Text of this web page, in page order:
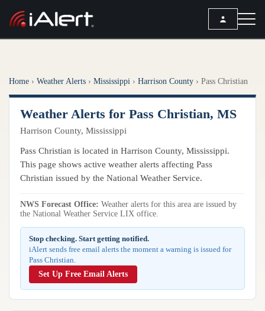
ALERT SERVICES
All Alert Services
Severe Weather Alerts
Lightning Detection Alerts
Observation Alerts
Storm Report Alerts
Hourly Forecast Alerts
ANALYSIS TOOLS
Weather
Local Forecast
ANALYSIS TOOLS
Active Alerts
Radar
Satellite
Observations
Model Analysis
Resources
ARTICLES
Articles
REPORTS
Reports & Metrics
Home › Weather Alerts › Mississippi › Harrison County › Pass Christian
Weather Alerts for Pass Christian, MS
Harrison County, Mississippi
Pass Christian is located in Harrison County, Mississippi.
This page shows active weather alerts affecting Pass
Christian issued by the National Weather Service.
NWS Forecast Office: Weather alerts for this area are issued by
the National Weather Service LIX office.
Stop checking. Start getting notified.
iAlert sends free email alerts the moment a warning is issued for
Pass Christian.
Set Up Free Email Alerts